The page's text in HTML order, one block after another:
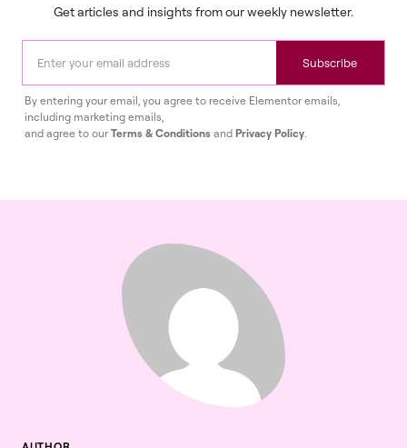
Get articles and insights from our weekly newsletter.
Subscribe
By entering your email, you agree to receive Elementor emails,
including marketing emails,
and agree to ourTerms & Conditions and Privacy Policy